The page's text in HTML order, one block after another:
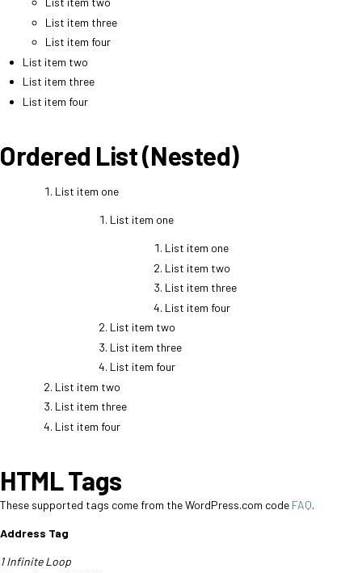
List item three
List item four
List item two
List item three
List item four
Ordered List (Nested)
List item one
List item one
List item one
List item two
List item three
List item four
List item two
List item three
List item four
List item two
List item three
List item four
HTML Tags
These supported tags come from the WordPress.com code FAQ.
Address Tag
1 Infinite Loop